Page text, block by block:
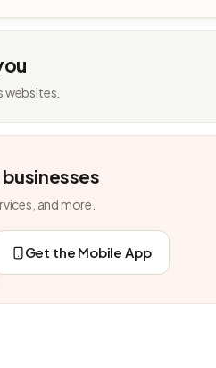
websites.
and more.
Get the Mobile App